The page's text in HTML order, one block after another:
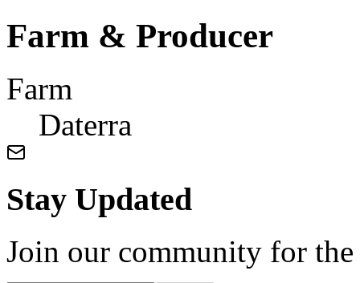
Farm & Producer
Farm
Daterra
Stay Updated
Join our community for the